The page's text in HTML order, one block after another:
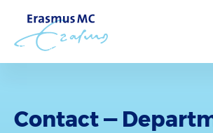
Contact —